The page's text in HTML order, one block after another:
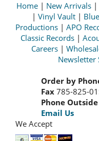
Home | New Arrivals |
| Vinyl Vault |
Productions | APO
Classic Records |
Careers|
Newsletter
Order by
Fax 785-825-
Phone Outside
Email Us
We Accept